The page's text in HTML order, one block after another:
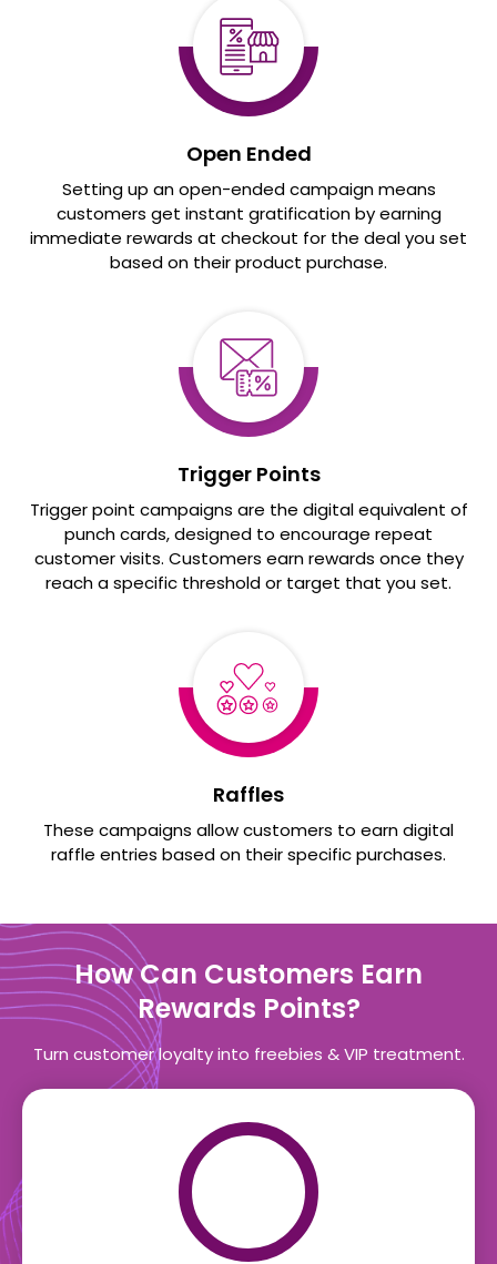
Open Ended
Setting up an open-ended campaign means
customers get instant gratification by earning
immediate rewards at checkout for the deal you set
based on their product purchase.
Trigger Points
Trigger point campaigns are the digital equivalent of
punch cards, designed to encourage repeat
customer visits. Customers earn rewards once they
reach a specific threshold or target that you set.
Raffles
These campaigns allow customers to earn digital
raffle entries based on their specific purchases.
How Can Customers Earn
Rewards Points?
Turn customer loyalty into freebies & VIP treatment.